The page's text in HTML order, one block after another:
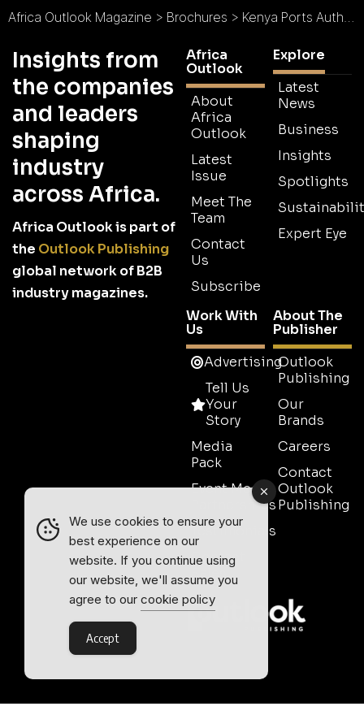
Africa Outlook Magazine > Brochures > Kenya Ports Authority Brochure
Insights from
the companies
and leaders
shaping
industry
across Africa.
Africa Outlook is part of
the Outlook Publishing
global network of B2B
industry magazines.
Africa
Outlook
About
Africa
Outlook
Latest
Issue
Meet The
Team
Contact
Us
Subscribe
Explore
Latest
News
Business
Insights
Spotlights
Expert Eye
Work With
Us
Advertising
Tell Us
Your
Story
Media
Pack
Event Media
Partnerships
Testimonials
Contact
Sales
About The
Publisher
Outlook
Publishing
Our
Brands
Careers
Contact
Outlook
Publishing
We use cookies to ensure your
best experience on our
website. If you continue using
our website, we'll assume you
agree to our cookie policy
Accept